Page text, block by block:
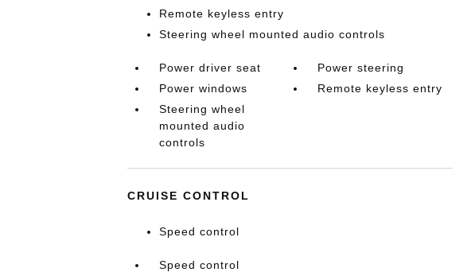
Remote keyless entry
Steering wheel mounted audio controls
Power driver seat
Power steering
Power windows
Remote keyless entry
Steering wheel
mounted audio
controls
CRUISE CONTROL
Speed control
Speed control